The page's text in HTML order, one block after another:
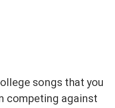
songs that you
competing against